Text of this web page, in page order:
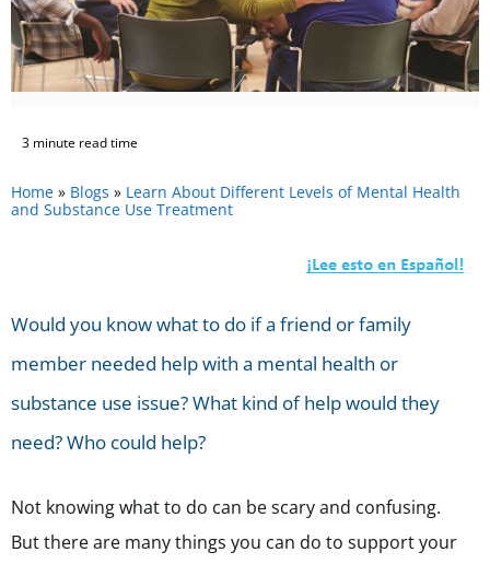
3 minute read time
Home » Blogs » Learn About Different Levels of Mental Health
and Substance Use Treatment
Would you know what to do if a friend or family
member needed help with a mental health or
substance use issue? What kind of help would they
need? Who could help?
Not knowing what to do can be scary and confusing.
But there are many things you can do to support your